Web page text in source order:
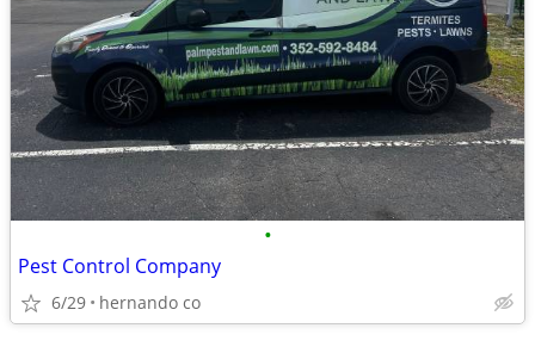
•
Pest Control Company
6/29 hernando co